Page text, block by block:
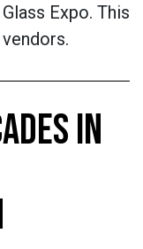
Expo. This
IN